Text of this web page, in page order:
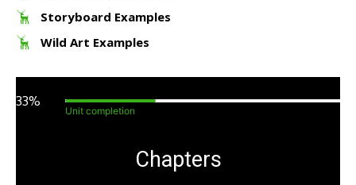
Storyboard Examples
Wild Art Examples
33%
Unit completion
Chapters